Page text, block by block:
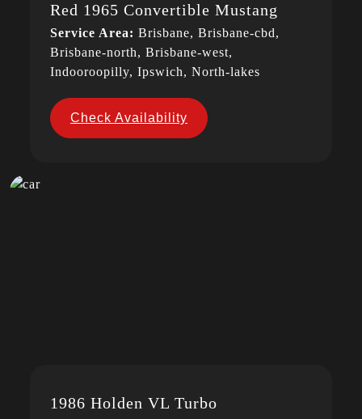
Red 1965 Convertible Mustang
Service Area: Brisbane, Brisbane-cbd,
Brisbane-north, Brisbane-west,
Indooroopilly, Ipswich, North-lakes
Check Availability
1986 Holden VL Turbo